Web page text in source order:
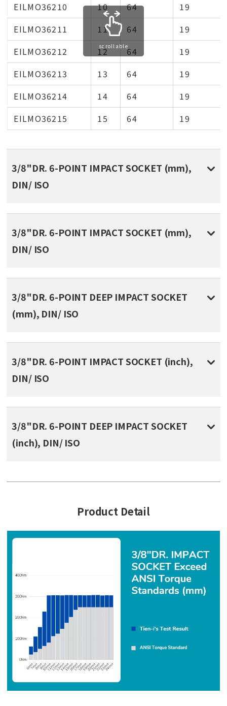
EILMO36210
10 64
19
EILMO36211
11 64
19
EILMO36212
12 64
19
EILMO36213
13 64
19
EILMO36214
14 64
19
EILMO36215
15 64 19
scrollable
3/8"DR. 6-POINT IMPACT SOCKET (mm),
DIN/ ISO
3/8"DR. 6-POINT IMPACT SOCKET (mm),
DIN/ ISO
3/8"DR. 6-POINT DEEP IMPACT SOCKET
(mm), DIN/ ISO
3/8"DR. 6-POINT IMPACT SOCKET (inch),
DIN/ ISO
3/8"DR. 6-POINT DEEP IMPACT SOCKET
(inch), DIN/ ISO
Product Detail